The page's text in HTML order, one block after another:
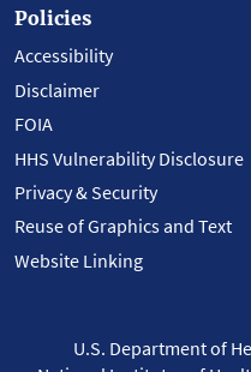
Policies
Accessibility
Disclaimer
FOIA
HHS Vulnerability Disclosure
Privacy & Security
Reuse of Graphics and Text
Website Linking
U.S. Department of